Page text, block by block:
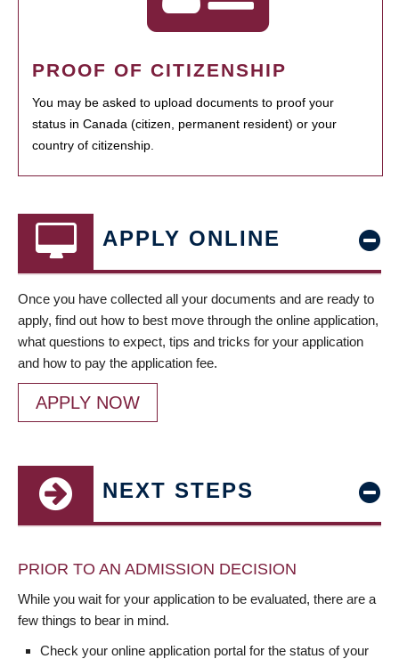
PROOF OF CITIZENSHIP
You may be asked to upload documents to proof your
status in Canada (citizen, permanent resident) or your
country of citizenship.
APPLY ONLINE
Once you have collected all your documents and are ready to
apply, find out how to best move through the online application,
what questions to expect, tips and tricks for your application
and how to pay the application fee.
APPLY NOW
NEXT STEPS
PRIOR TO AN ADMISSION DECISION
While you wait for your application to be evaluated, there are a
few things to bear in mind.
Check your online application portal for the status of your